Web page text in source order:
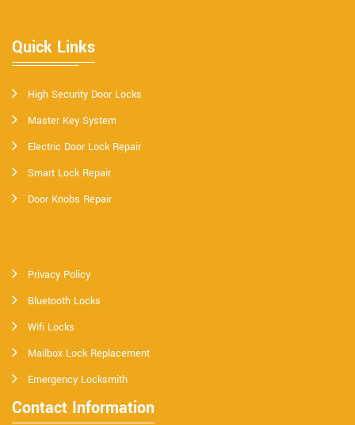
Quick Links
High Security Door Locks
Master Key System
Electric Door Lock Repair
Smart Lock Repair
Door Knobs Repair
Privacy Policy
Bluetooth Locks
Wifi Locks
Mailbox Lock Replacement
Emergency Locksmith
Contact Information